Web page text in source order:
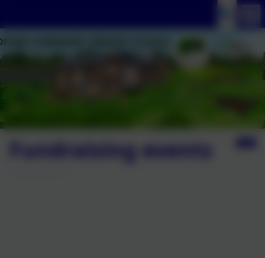
Fundraising events